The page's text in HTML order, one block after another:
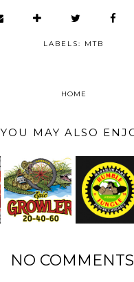
LABELS: MTB
HOME
YOU MAY ALSO
NO